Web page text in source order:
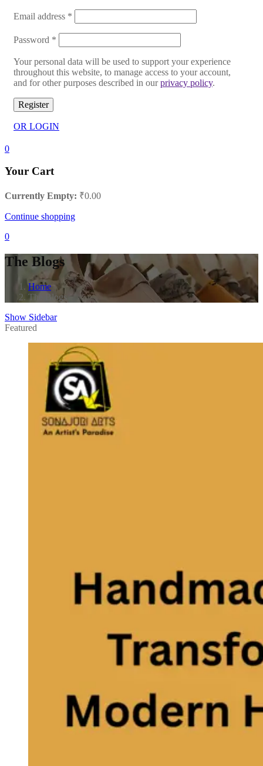
Email address *
Password *
Your personal data will be used to support your experience
throughout this website, to manage access to your account,
and for other purposes described in ourprivacy policy.
Register
OR LOGIN
0
Your Cart
Currently Empty: ₹0.00
Continue shopping
0
The Blogs
Home
The Blogs
Show Sidebar
Featured